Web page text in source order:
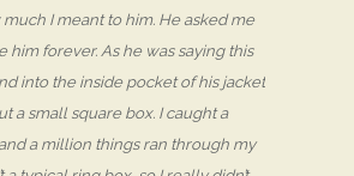
I meant to him. He asked me
him forever. As he was saying this
into the inside pocket of his jacket
a small square box. I caught a
a million things ran through my